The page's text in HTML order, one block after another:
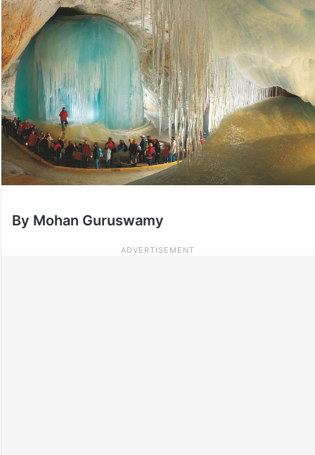
By Mohan Guruswamy